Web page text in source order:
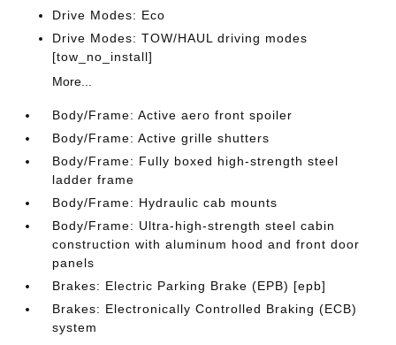
Drive Modes: Eco
Drive Modes: TOW/HAUL driving modes
[tow_no_install]
More...
Body/Frame: Active aero front spoiler
Body/Frame: Active grille shutters
Body/Frame: Fully boxed high-strength steel
ladder frame
Body/Frame: Hydraulic cab mounts
Body/Frame: Ultra-high-strength steel cabin
construction with aluminum hood and front door
panels
Brakes: Electric Parking Brake (EPB) [epb]
Brakes: Electronically Controlled Braking (ECB)
system